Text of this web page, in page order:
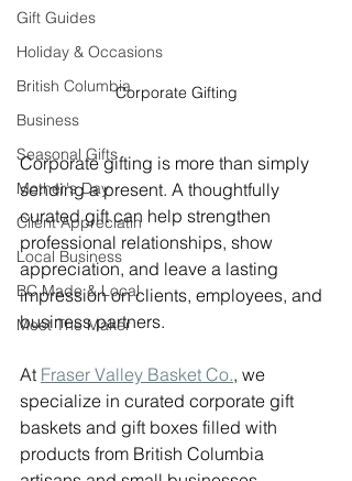
Gift Guides
Holiday & Occasions
British Columbia
Business
Seasonal Gifts
Mother's Day
Client Appreciatin
Local Business
BC Made & Local
Meet The Maker
Corporate Gifting
Corporate gifting is more than simply
sending a present. A thoughtfully
curated gift can help strengthen
professional relationships, show
appreciation, and leave a lasting
impression on clients, employees, and
business partners.
At Fraser Valley Basket Co., we
specialize in curated corporate gift
baskets and gift boxes filled with
products from British Columbia